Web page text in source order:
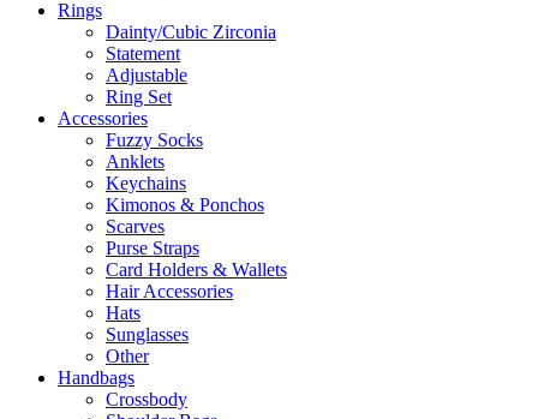
Rings
Dainty/Cubic Zirconia
Statement
Adjustable
Ring Set
Accessories
Fuzzy Socks
Anklets
Keychains
Kimonos & Ponchos
Scarves
Purse Straps
Card Holders & Wallets
Hair Accessories
Hats
Sunglasses
Other
Handbags
Crossbody